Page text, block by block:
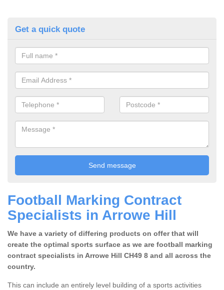
Get a quick quote
Football Marking Contract
Specialists in Arrowe Hill
We have a variety of differing products on offer that will
create the optimal sports surface as we are football marking
contract specialists in Arrowe Hill CH49 8 and all across the
country.
This can include an entirely level building of a sports activities